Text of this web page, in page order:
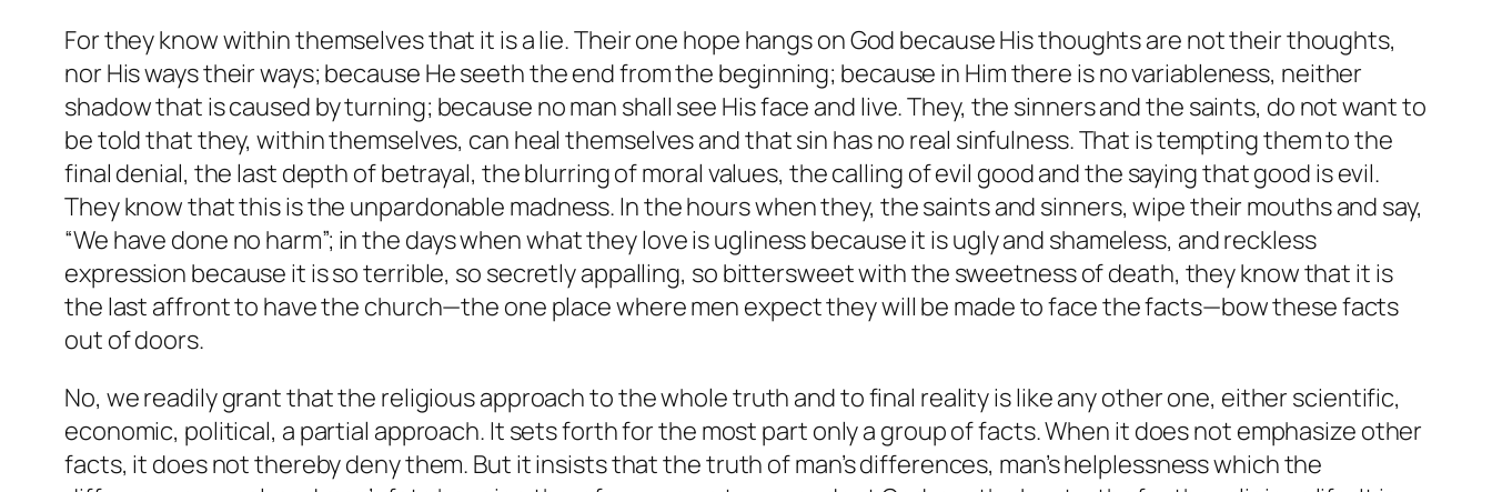
For they know within themselves that it is a lie. Their one hope hangs on God because His thoughts are not their thoughts,
nor His ways their ways; because He seeth the end from the beginning; because in Him there is no variableness, neither
shadow that is caused by turning; because no man shall see His face and live. They, the sinners and the saints, do not want to
be told that they, within themselves, can heal themselves and that sin has no real sinfulness. That is tempting them to the
final denial, the last depth of betrayal, the blurring of moral values, the calling of evil good and the saying that good is evil.
They know that this is the unpardonable madness. In the hours when they, the saints and sinners, wipe their mouths and say,
“We have done no harm”; in the days when what they love is ugliness because it is ugly and shameless, and reckless
expression because it is so terrible, so secretly appalling, so bittersweet with the sweetness of death, they know that it is
the last affront to have the church—the one place where men expect they will be made to face the facts—bow these facts
out of doors.
No, we readily grant that the religious approach to the whole truth and to final reality is like any other one, either scientific,
economic, political, a partial approach. It sets forth for the most part only a group of facts. When it does not emphasize other
facts, it does not thereby deny them. But it insists that the truth of man’s differences, man’s helplessness which the